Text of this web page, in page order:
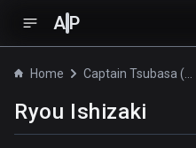
A P
Home
Ryou Ishizaki